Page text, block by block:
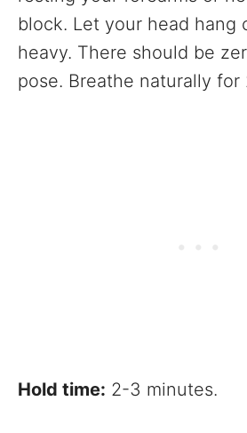
block. Let your head hang
heavy. There should be
pose. Breathe naturally
Hold time: 2-3 minutes.